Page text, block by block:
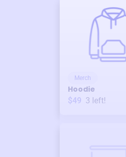
Merch
Hoodie
$49 3 left!